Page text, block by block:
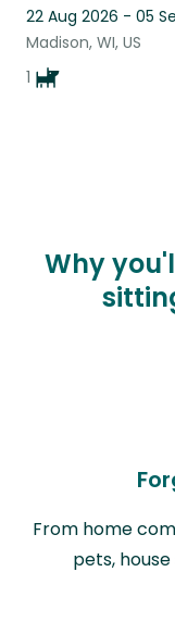
22 Aug 2026 - 05
Madison, WI, US
1
Why
From home
pets,